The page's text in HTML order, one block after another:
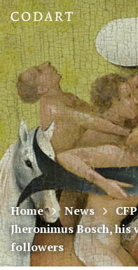
CODART,
Dutch
and
Flemish
art
in
museums
worldwide
Home News
Jheronimus Bosch, his
followers